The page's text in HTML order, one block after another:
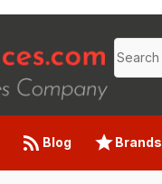
Blog Brands